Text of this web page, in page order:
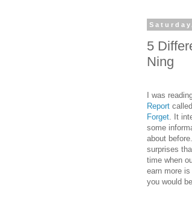
5
Ning
I was
Report called
Forget . It
some
about
surprises
time when
earn more
you would